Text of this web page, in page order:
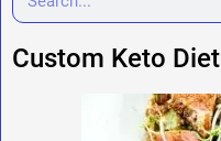
Custom Keto Diet